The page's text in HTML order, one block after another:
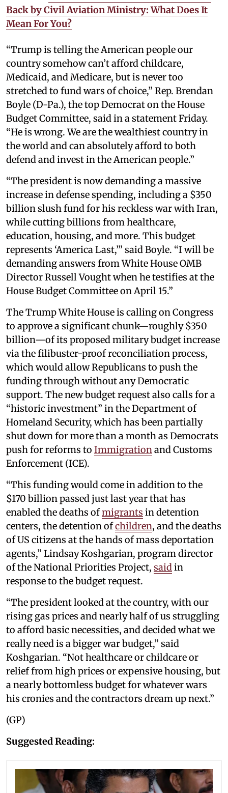
Back by Civil Aviation Ministry: What Does It
Mean For You?
“Trump is telling the American people our
country somehow can’t afford childcare,
Medicaid, and Medicare, but is never too
stretched to fund wars of choice,” Rep. Brendan
Boyle (D-Pa.), the top Democrat on the House
Budget Committee, said in a statement Friday.
“He is wrong. We are the wealthiest country in
the world and can absolutely afford to both
defend and invest in the American people.”
“The president is now demanding a massive
increase in defense spending, including a $350
billion slush fund for his reckless war with Iran,
while cutting billions from healthcare,
education, housing, and more. This budget
represents ‘America Last,’” said Boyle. “I will be
demanding answers from White House OMB
Director Russell Vought when he testifies at the
House Budget Committee on April 15.”
The Trump White House is calling on Congress
to approve a significant chunk—roughly $350
billion—of its proposed military budget increase
via the filibuster-proof reconciliation process,
which would allow Republicans to push the
funding through without any Democratic
support. The new budget request also calls for a
“historic investment” in the Department of
Homeland Security, which has been partially
shut down for more than a month as Democrats
push for reforms to Immigration and Customs
Enforcement (ICE).
“This funding would come in addition to the
$170 billion passed just last year that has
enabled the deaths ofmigrants in detention
centers, the detention ofchildren, and the deaths
of US citizens at the hands of mass deportation
agents,” Lindsay Koshgarian, program director
of the National Priorities Project, said in
response to the budget request.
“The president looked at the country, with our
rising gas prices and nearly half of us struggling
to afford basic necessities, and decided what we
really need is a bigger war budget,” said
Koshgarian. “Not healthcare or childcare or
relief from high prices or expensive housing, but
a nearly bottomless budget for whatever wars
his cronies and the contractors dream up next.”
(GP)
Suggested Reading: